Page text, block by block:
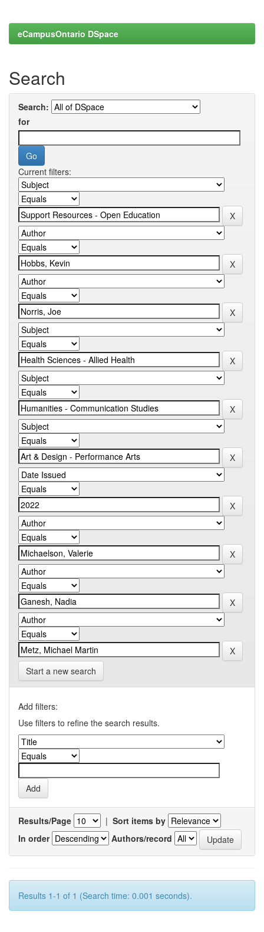
eCampusOntario DSpace
Search
Search:
for
Current filters:
Start a new search
Add filters:
Use filters to refine the search results.
Results/Page | Sort items by
In order
Authors/record
Results 1-1 of 1 (Search time: 0.001 seconds).